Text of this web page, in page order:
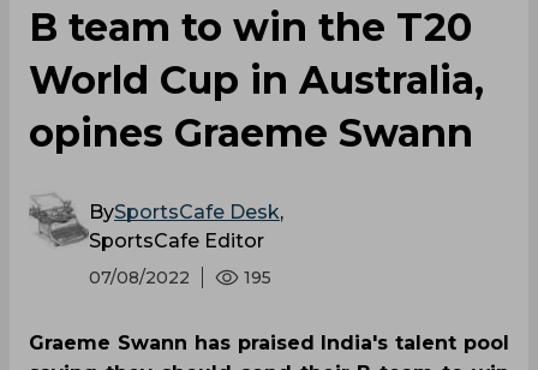
B team to win the T20
World Cup in Australia,
opines Graeme Swann
BySportsCafe Desk,
SportsCafe Editor
07/08/2022 195
Graeme Swann has praised India's talent pool